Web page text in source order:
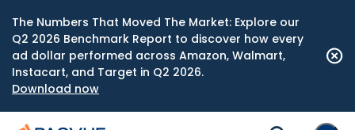
The Numbers That Moved The Market: Explore our
Q2 2026 Benchmark Report to discover how every
ad dollar performed across Amazon, Walmart,
Instacart, and Target in Q2 2026.
Download now